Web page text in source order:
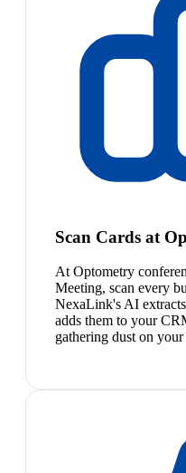
Scan Cards at
At Optometry
Meeting, scan every
NexaLink's AI
adds them to your
gathering dust on your